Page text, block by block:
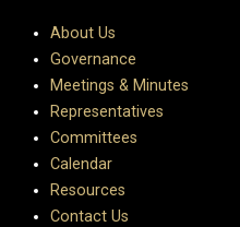
About Us
Governance
Meetings & Minutes
Representatives
Committees
Calendar
Resources
Contact Us